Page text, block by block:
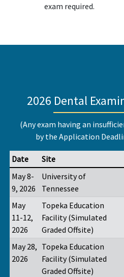
exam required.
2026 Dental
(Any exam having an
by the Application
Date Site
May 8-
9, 2026
University of
Tennessee
May
11-12,
2026
Topeka Education
Facility (Simulated
Graded Offsite)
May 28,
2026
Topeka Education
Facility (Simulated
Graded Offsite)